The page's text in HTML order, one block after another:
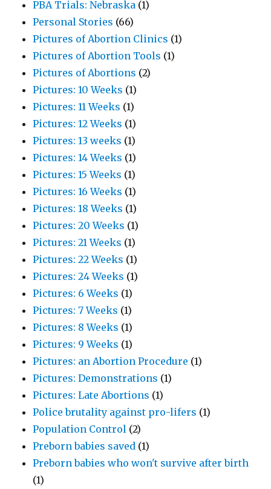
PBA Trials: Nebraska (1)
Personal Stories (66)
Pictures of Abortion Clinics (1)
Pictures of Abortion Tools (1)
Pictures of Abortions (2)
Pictures: 10 Weeks (1)
Pictures: 11 Weeks (1)
Pictures: 12 Weeks (1)
Pictures: 13 weeks (1)
Pictures: 14 Weeks (1)
Pictures: 15 Weeks (1)
Pictures: 16 Weeks (1)
Pictures: 18 Weeks (1)
Pictures: 20 Weeks (1)
Pictures: 21 Weeks (1)
Pictures: 22 Weeks (1)
Pictures: 24 Weeks (1)
Pictures: 6 Weeks (1)
Pictures: 7 Weeks (1)
Pictures: 8 Weeks (1)
Pictures: 9 Weeks (1)
Pictures: an Abortion Procedure (1)
Pictures: Demonstrations (1)
Pictures: Late Abortions (1)
Police brutality against pro-lifers (1)
Population Control (2)
Preborn babies saved (1)
Preborn babies who won't survive after birth
(1)